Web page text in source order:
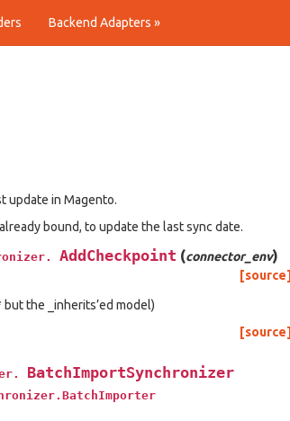
Backend Adapters »
update in Magento.
bound, to update the last sync date.
AddCheckpoint (connector_env)
[source]
the _inherits’ed model)
[source]
BatchImportSynchronizer